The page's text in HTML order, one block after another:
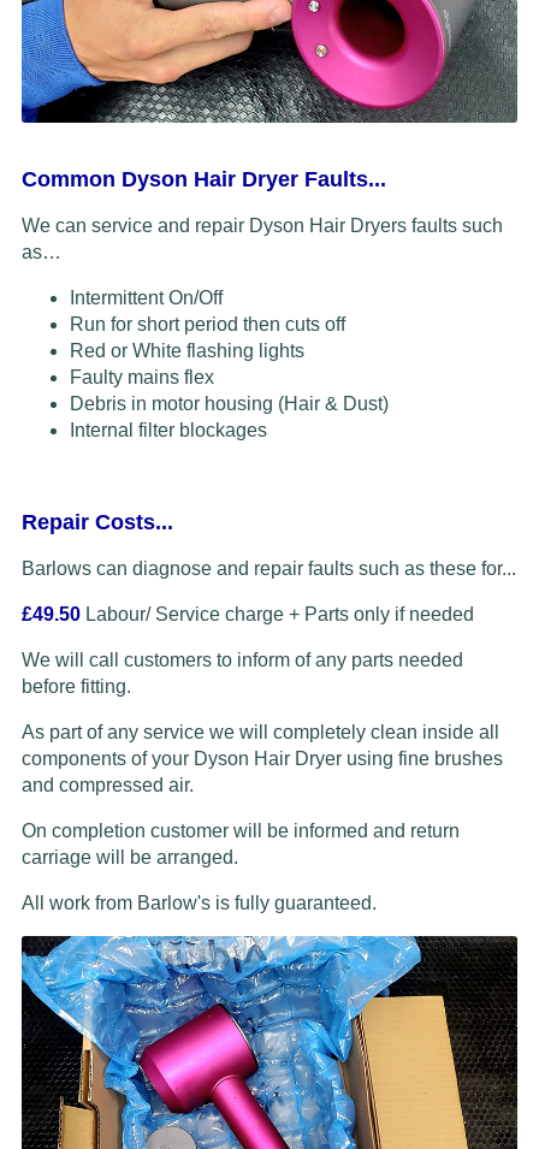
Common Dyson Hair Dryer Faults...
We can service and repair Dyson Hair Dryers faults such
as…
Intermittent On/Off
Run for short period then cuts off
Red or White flashing lights
Faulty mains flex
Debris in motor housing (Hair & Dust)
Internal filter blockages
Repair Costs...
Barlows can diagnose and repair faults such as these for...
£49.50 Labour/ Service charge + Parts only if needed
We will call customers to inform of any parts needed
before fitting.
As part of any service we will completely clean inside all
components of your Dyson Hair Dryer using fine brushes
and compressed air.
On completion customer will be informed and return
carriage will be arranged.
All work from Barlow's is fully guaranteed.